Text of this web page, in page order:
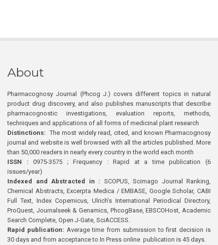
About
Pharmacognosy Journal (Phcog J.) covers different topics in natural
product drug discovery, and also publishes manuscripts that describe
pharmacognostic investigations, evaluation reports, methods,
techniques and applications of all forms of medicinal plant research
Distinctions: The most widely read, cited, and known Pharmacognosy
journal and website is well browsed with all the articles published. More
than 50,000 readers in nearly every country in the world each month
ISSN : 0975-3575 ; Frequency : Rapid at a time publication (6
issues/year)
Indexed and Abstracted in : SCOPUS, Scimago Journal Ranking,
Chemical Abstracts, Excerpta Medica / EMBASE, Google Scholar, CABI
Full Text, Index Copernicus, Ulrich’s International Periodical Directory,
ProQuest, Journalseek & Genamics, PhcogBase, EBSCOHost, Academic
Search Complete, Open J-Gate, SciACCESS.
Rapid publication: Average time from submission to first decision is
30 days and from acceptance to In Press online publication is 45 days.